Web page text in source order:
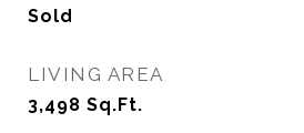
Sold
LIVING AREA
3,498 Sq.Ft.